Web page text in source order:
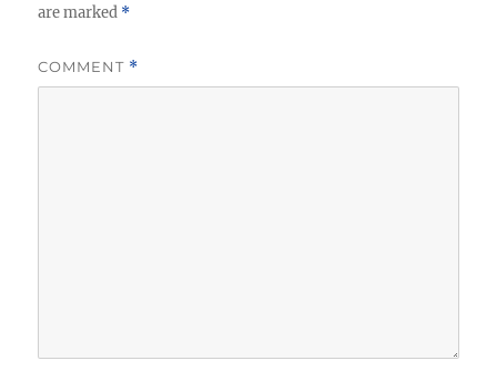
are marked *
COMMENT *